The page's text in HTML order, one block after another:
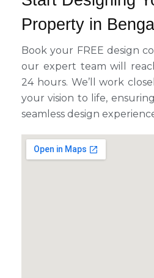
Property in
Book your FREE design
our expert team will
24 hours. We’ll work
your vision to life,
seamless design